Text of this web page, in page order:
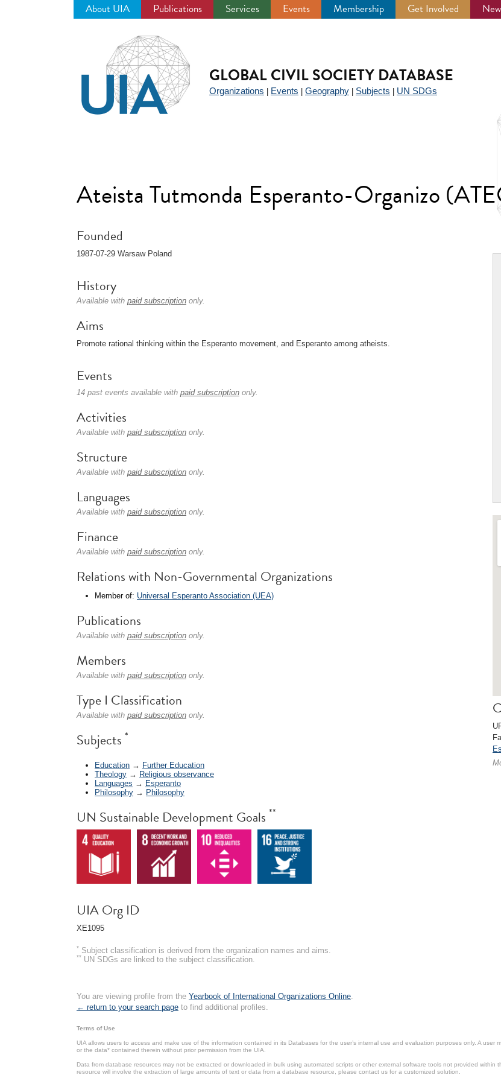
About UIA Publications Services Events Membership Get Involved
GLOBAL CIVIL SOCIETY DATABASE
Organizations Events Geography Subjects UN SDGs
Ateista Tutmonda Esperanto-Organizo
Founded
1987-07-29 Warsaw Poland
History
Available with paid subscription only.
Aims
Promote rational thinking within the Esperanto movement, and Esperanto among atheists.
Events
14 past events available with paid subscription only.
Activities
Available with paid subscription only.
Structure
Available with paid subscription only.
Languages
Available with paid subscription only.
Finance
Available with paid subscription only.
Relations with Non-Governmental Organizations
Member of: Universal Esperanto Association (UEA)
Publications
Available with paid subscription only.
Members
Available with paid subscription only.
Type I Classification
Available with paid subscription only.
Subjects *
Education → Further Education
Theology → Religious observance
Languages → Esperanto
Philosophy → Philosophy
UN Sustainable Development Goals **
UIA Org ID
XE1095
* Subject classification is derived from the organization names and aims.
** UN SDGs are linked to the subject classification.
You are viewing profile from the Yearbook of International Organizations Online
← return to your search page to find additional profiles.
Terms of Use
UIA allows users to access and make use of the information contained in its Databases for the user’s internal use and evaluation purposes only. A
or the data* contained therein without prior permission from the UIA.
Data from database resources may not be extracted or downloaded in bulk using automated scripts or other external software tools not provided
resource will involve the extraction of large amounts of text or data from a database resource, please contact us for a customized solution.